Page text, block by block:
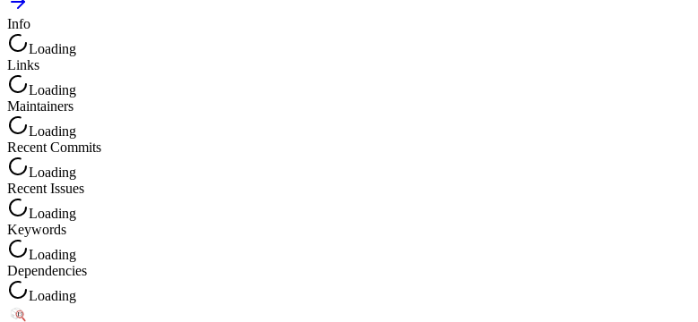
Info
Loading
Links
Loading
Maintainers
Loading
Recent Commits
Loading
Recent Issues
Loading
Keywords
Loading
Dependencies
Loading